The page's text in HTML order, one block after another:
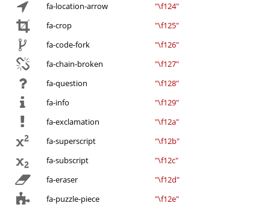
fa-location-arrow
"\f124"
fa-crop
"\f125"
fa-code-fork
"\f126"
fa-chain-broken
"\f127"
fa-question
"\f128"
fa-info
"\f129"
fa-exclamation
"\f12a"
fa-superscript
"\f12b"
fa-subscript
"\f12c"
fa-eraser
"\f12d"
fa-puzzle-piece
"\f12e"